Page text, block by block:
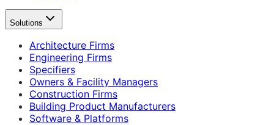
Solutions
Architecture Firms
Engineering Firms
Specifiers
Owners & Facility Managers
Construction Firms
Building Product Manufacturers
Software & Platforms